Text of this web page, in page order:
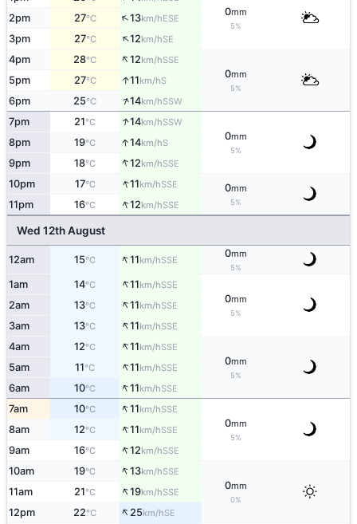
0mm
5%
2pm 27°C ↑13km/hESE
3pm 27°C ↑12km/hSE
4pm 28°C ↑12km/hSSE
0mm
5%
5pm 27°C ↑11km/hS
6pm 25°C ↑14km/hSSW
7pm 21°C ↑14km/hSSW
0mm
5%
8pm 19°C ↑14km/hS
9pm 18°C ↑12km/hSSE
10pm 17°C ↑11km/hSSE 0mm
5%
11pm 16°C ↑12km/hSSE
Wed 12th August
12am 15°C ↑11km/hSSE
0mm
5%
1am 14°C ↑11km/hSSE
0mm
5%
2am 13°C ↑11km/hSSE
3am 13°C ↑11km/hSSE
4am 12°C ↑11km/hSSE
0mm
5%
5am 11°C ↑11km/hSSE
6am 10°C ↑11km/hSSE
7am 10°C ↑11km/hSSE
0mm
5%
8am 12°C ↑11km/hSSE
9am 16°C ↑12km/hSSE
10am 19°C ↑13km/hSSE
0mm
0%
11am 21°C ↑19km/hSSE
12pm 22°C ↑25km/hSE